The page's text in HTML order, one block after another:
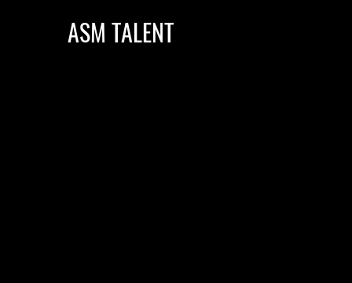
ASM TALENT